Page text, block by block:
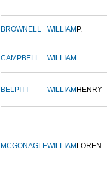
BROWNELL WILLIAM P.
CAMPBELL WILLIAM
BELPITT WILLIAM HENRY
MCGONAGLEWILLIAM LOREN